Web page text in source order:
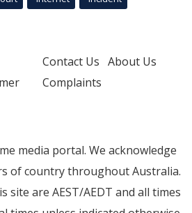
Contact Us About Us
Complaints
media portal. We acknowledge
of country throughout Australia.
site are AEST/AEDT and all times